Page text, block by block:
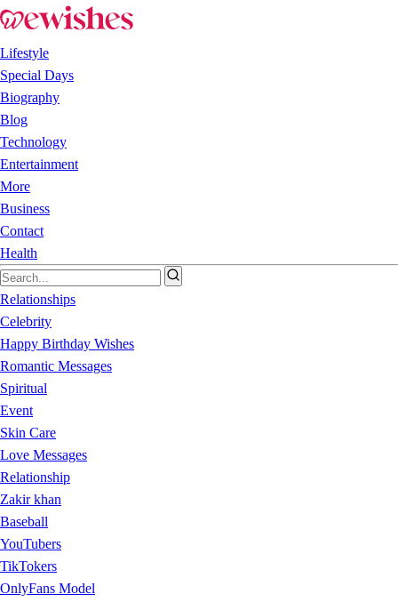
Lifestyle
Special Days
Biography
Blog
Technology
Entertainment
More
Business
Contact
Health
Relationships
Celebrity
Happy Birthday Wishes
Romantic Messages
Spiritual
Event
Skin Care
Love Messages
Relationship
Zakir khan
Baseball
YouTubers
TikTokers
OnlyFans Model